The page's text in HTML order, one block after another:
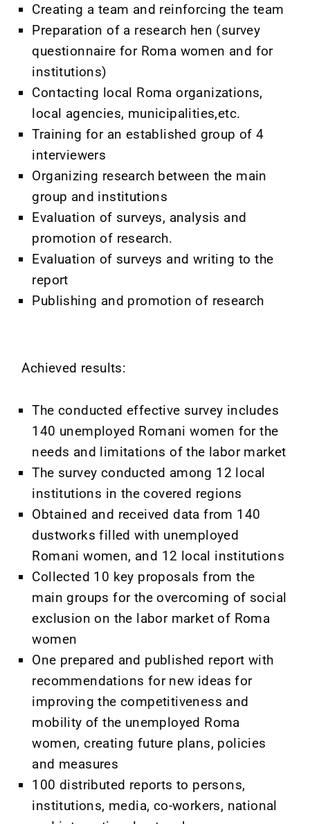
Creating a team and reinforcing the team
Preparation of a research hen (survey
questionnaire for Roma women and for
institutions)
Contacting local Roma organizations,
local agencies, municipalities,etc.
Training for an established group of 4
interviewers
Organizing research between the main
group and institutions
Evaluation of surveys, analysis and
promotion of research.
Evaluation of surveys and writing to the
report
Publishing and promotion of research
Achieved results:
The conducted effective survey includes
140 unemployed Romani women for the
needs and limitations of the labor market
The survey conducted among 12 local
institutions in the covered regions
Obtained and received data from 140
dustworks filled with unemployed
Romani women, and 12 local institutions
Collected 10 key proposals from the
main groups for the overcoming of social
exclusion on the labor market of Roma
women
One prepared and published report with
recommendations for new ideas for
improving the competitiveness and
mobility of the unemployed Roma
women, creating future plans, policies
and measures
100 distributed reports to persons,
institutions, media, co-workers, national